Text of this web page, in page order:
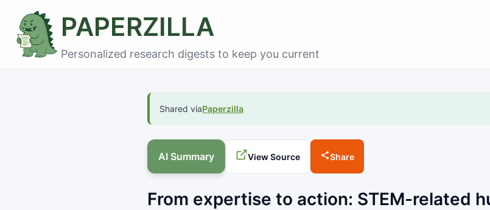
PAPERZILLA
Personalized research digests to keep you current
Shared viaPaperzilla
AI Summary View Source Share
From expertise to action: STEM-related